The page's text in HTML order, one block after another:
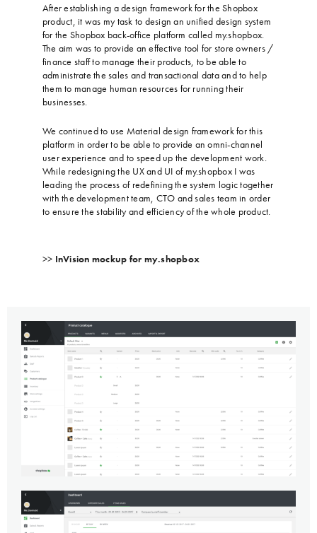
After establishing a design framework for the Shopbox
product, it was my task to design an unified design system
for the Shopbox back-office platform called my.shopbox.
The aim was to provide an effective tool for store owners /
finance staff to manage their products, to be able to
administrate the sales and transactional data and to help
them to manage human resources for running their
businesses.
We continued to use Material design framework for this
platform in order to be able to provide an omni-channel
user experience and to speed up the development work.
While redesigning the UX and UI of my.shopbox I was
leading the process of redefining the system logic together
with the development team, CTO and sales team in order
to ensure the stability and efficiency of the whole product.
>> InVision mockup for my.shopbox